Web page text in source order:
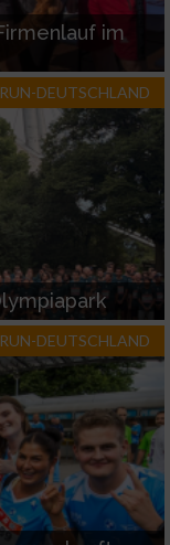
im
RUN-DEUTSCHLAND
RUN-DEUTSCHLAND